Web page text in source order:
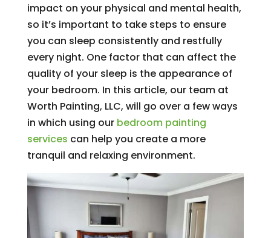
impact on your physical and mental health,
so it’s important to take steps to ensure
you can sleep consistently and restfully
every night. One factor that can affect the
quality of your sleep is the appearance of
your bedroom. In this article, our team at
Worth Painting, LLC, will go over a few ways
in which using our bedroom painting
services can help you create a more
tranquil and relaxing environment.